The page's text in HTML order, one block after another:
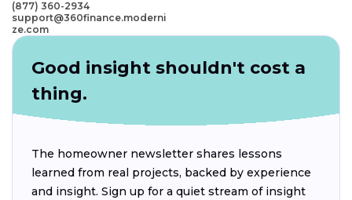
(877) 360-2934
support@360finance.moderni
ze.com
Good insight shouldn't cost a
thing.
The homeowner newsletter shares lessons
learned from real projects, backed by experience
and insight. Sign up for a quiet stream of insight